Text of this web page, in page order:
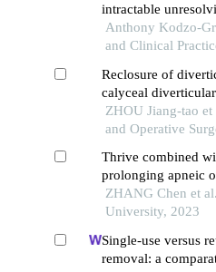
intractable
Anthony Kodzo-
and Clinical
Reclosure of
calyceal
a case report
ZHOU Jiang-tao
and Operative
Thrive combined
prolonging apneic
intrarenal surgery
ZHANG Chen et
University, 2023
Single-use versus
removal: a